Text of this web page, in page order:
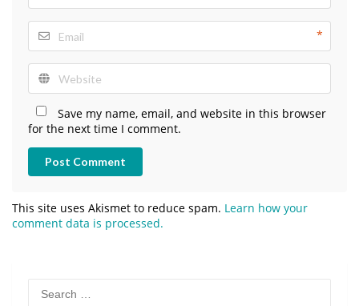
*
Save my name, email, and website in this browser
for the next time I comment.
Post Comment
This site uses Akismet to reduce spam. Learn how your
comment data is processed.
for: